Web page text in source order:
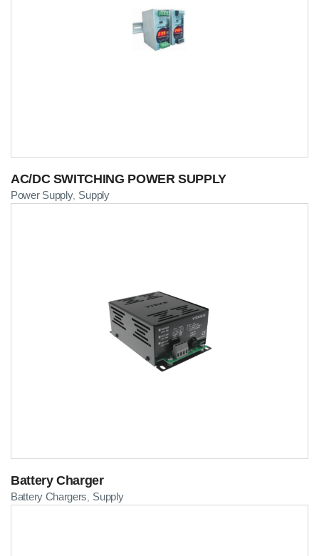
AC/DC SWITCHING POWER SUPPLY
Power Supply, Supply
Battery Charger
Battery Chargers Supply